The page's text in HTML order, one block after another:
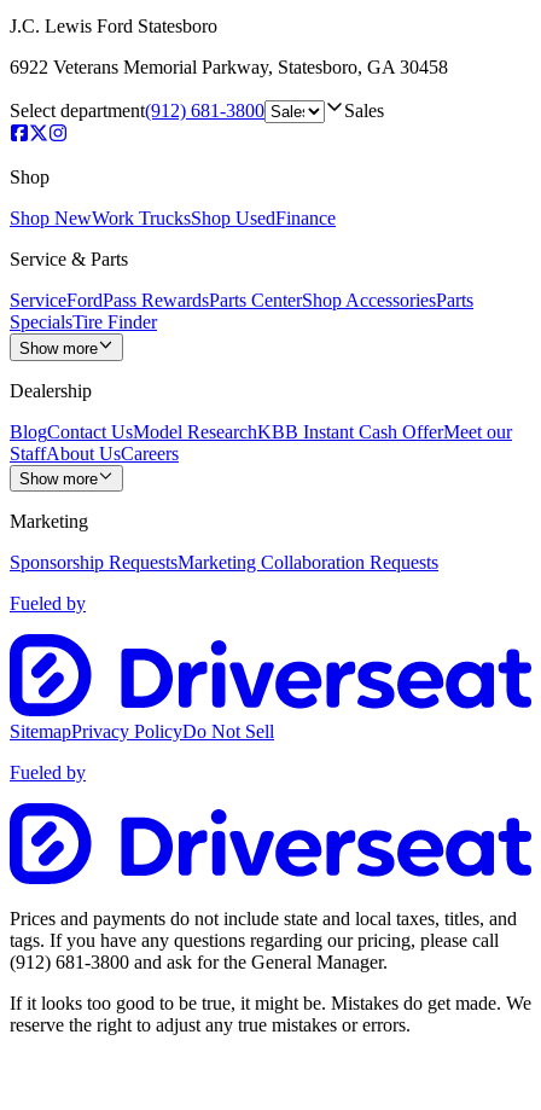
J.C. Lewis Ford Statesboro
6922 Veterans Memorial Parkway, Statesboro, GA 30458
Select department(912) 681-3800 Sales
Shop
Shop NewWork TrucksShop UsedFinance
Service & Parts
ServiceFordPass RewardsParts CenterShop AccessoriesParts
SpecialsTire Finder
Show more
Dealership
BlogContact UsModel ResearchKBB Instant Cash OfferMeet our
StaffAbout UsCareers
Show more
Marketing
Sponsorship RequestsMarketing Collaboration Requests
Fueled by
SitemapPrivacy PolicyDo Not Sell
Fueled by
Prices and payments do not include state and local taxes, titles, and
tags. If you have any questions regarding our pricing, please call
(912) 681-3800 and ask for the General Manager.
If it looks too good to be true, it might be. Mistakes do get made. We
reserve the right to adjust any true mistakes or errors.